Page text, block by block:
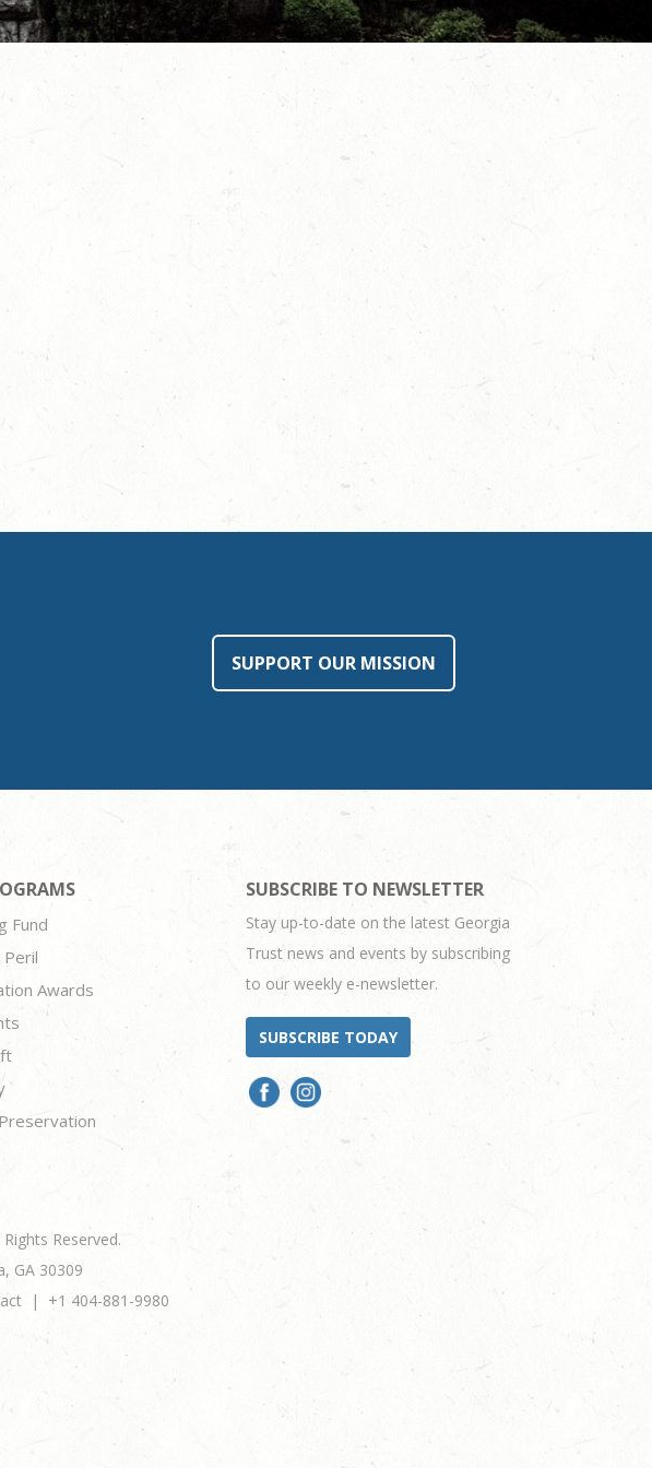
SUPPORT OUR MISSION
Fund
Peril
Awards
SUBSCRIBE TO NEWSLETTER
Stay up-to-date on the latest Georgia
Trust news and events by subscribing
to our weekly e-newsletter.
SUBSCRIBE TODAY
Reserved.
GA 30309
+1 404-881-9980